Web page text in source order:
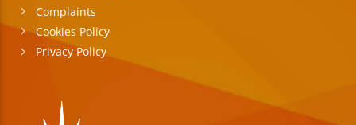
Complaints
Cookies Policy
Privacy Policy